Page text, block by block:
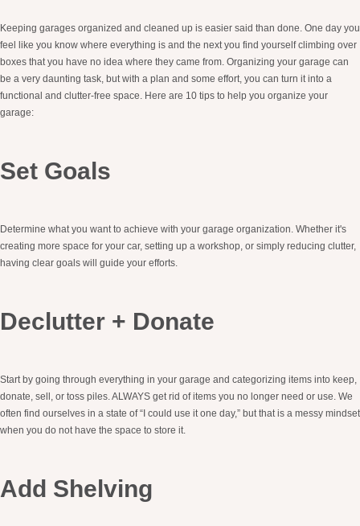
Keeping garages organized and cleaned up is easier said than done. One day you
feel like you know where everything is and the next you find yourself climbing over
boxes that you have no idea where they came from. Organizing your garage can
be a very daunting task, but with a plan and some effort, you can turn it into a
functional and clutter-free space. Here are 10 tips to help you organize your
garage:
Set Goals
Determine what you want to achieve with your garage organization. Whether it's
creating more space for your car, setting up a workshop, or simply reducing clutter,
having clear goals will guide your efforts.
Declutter + Donate
Start by going through everything in your garage and categorizing items into keep,
donate, sell, or toss piles. ALWAYS get rid of items you no longer need or use. We
often find ourselves in a state of “I could use it one day,” but that is a messy mindset
when you do not have the space to store it.
Add Shelving